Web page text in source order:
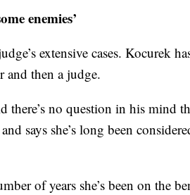
enemies’
extensive cases. Kocurek
and then a judge.
there’s no question in his mind
says she’s long been
of years she’s been on the